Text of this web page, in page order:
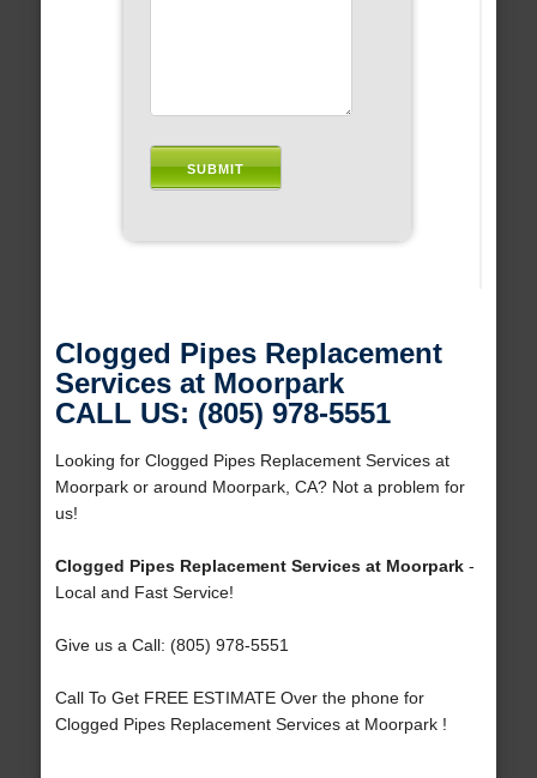
Clogged Pipes Replacement
Services at Moorpark
CALL US: (805) 978-5551
Looking for Clogged Pipes Replacement Services at
Moorpark or around Moorpark, CA? Not a problem for
us!
Clogged Pipes Replacement Services at Moorpark-
Local and Fast Service!
Give us a Call: (805) 978-5551
Call To Get FREE ESTIMATE Over the phone for
Clogged Pipes Replacement Services at Moorpark !